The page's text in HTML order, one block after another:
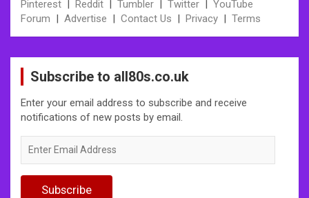
Pinterest | Reddit | Tumbler | Twitter | YouTube
Forum | Advertise | Contact Us | Privacy | Terms
Subscribe to all80s.co.uk
Enter your email address to subscribe and receive
notifications of new posts by email.
Email
Subscribe